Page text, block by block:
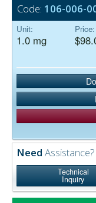
Code: 106-006-
Unit:
1.0 mg
Price:
Need Assistance?
Technical
Inquiry